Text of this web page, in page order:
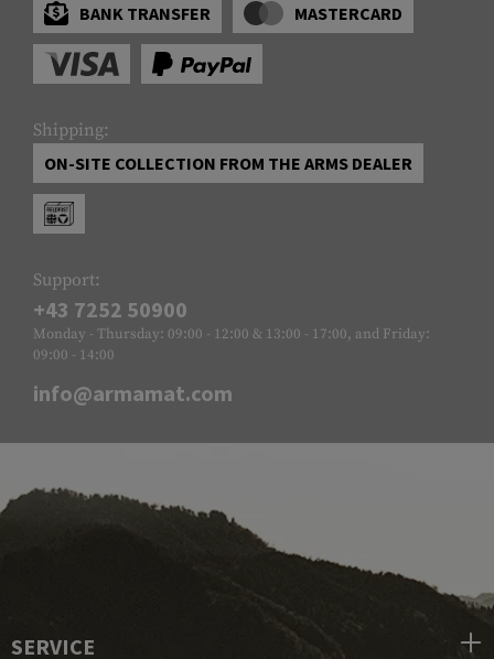
BANK TRANSFER
MASTERCARD
Shipping:
ON-SITE COLLECTION FROM THE ARMS DEALER
Support:
+43 7252 50900
Monday - Thursday: 09:00 - 12:00 & 13:00 - 17:00, and Friday:
09:00 - 14:00
info@armamat.com
SERVICE